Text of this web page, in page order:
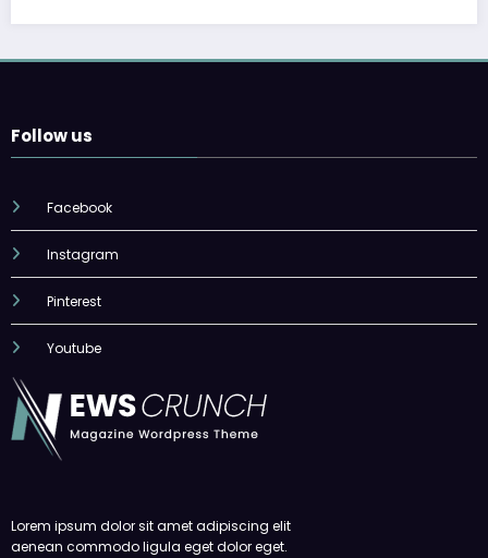
Follow us
Facebook
Instagram
Pinterest
Youtube
Lorem ipsum dolor sit amet adipiscing elit
aenean commodo ligula eget dolor eget.